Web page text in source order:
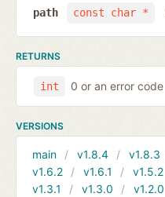
const char *
path
RETURNS
int 0 or an error code
VERSIONS
main v1.8.4 v1.8.3
v1.6.2
v1.6.1 v1.5.2
v1.3.1
v1.3.0 v1.2.0